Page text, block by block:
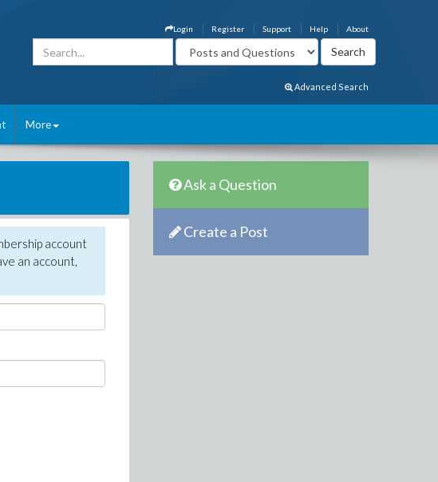
About
Help
Support
Register
Login
Advanced Search
More
account
an account,
Ask a Question
Create a Post